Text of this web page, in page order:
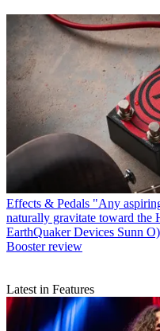
Effects & Pedals "Any
naturally gravitate toward the
EarthQuaker Devices Sunn
Booster review
Latest in Features